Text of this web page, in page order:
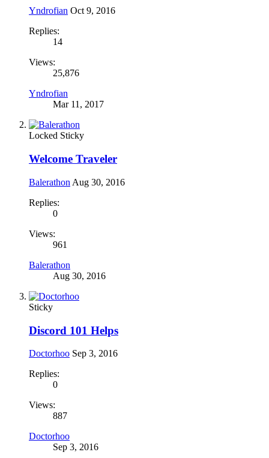
Yndrofian Oct 9, 2016
Replies:
14
Views:
25,876
Yndrofian
Mar 11, 2017
Locked Sticky
Welcome Traveler
Balerathon Aug 30, 2016
Replies:
0
Views:
961
Balerathon
Aug 30, 2016
Sticky
Discord 101 Helps
Doctorhoo Sep 3, 2016
Replies:
0
Views:
887
Doctorhoo
Sep 3, 2016